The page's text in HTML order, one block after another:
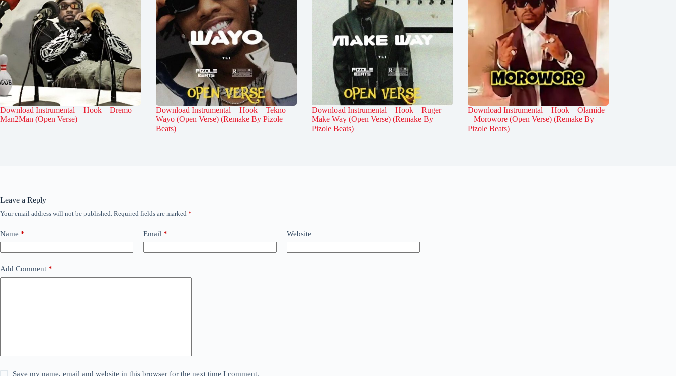
Download Instrumental + Hook – Dremo –
Man2Man (Open Verse)
Download Instrumental + Hook – Tekno –
Wayo (Open Verse) (Remake By Pizole
Beats)
Download Instrumental + Hook – Ruger –
Make Way (Open Verse) (Remake By
Pizole Beats)
Download Instrumental + Hook – Olamide
– Morowore (Open Verse) (Remake By
Pizole Beats)
Leave a Reply
Your email address will not be published. Required fields are marked *
Name * Email * Website
Add Comment *
Save my name, email and website in this browser for the next time I comment.